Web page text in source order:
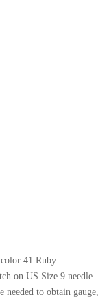
41 Ruby
on US Size 9 needle
needed to obtain gauge,